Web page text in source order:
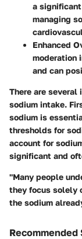
a
managing
Enhanced
moderation
and can
There are several
sodium intake.
sodium is
thresholds for
account for
significant and
"Many people
they focus solely
the sodium